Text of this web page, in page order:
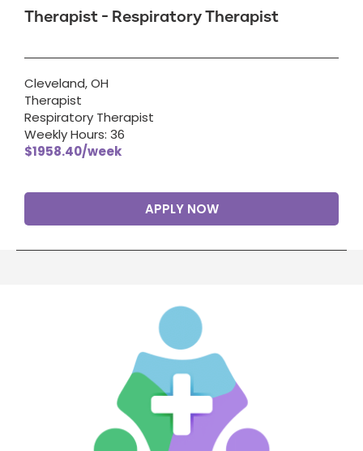
Therapist - Respiratory Therapist
Cleveland, OH
Therapist
Respiratory Therapist
Weekly Hours: 36
$1958.40/week
APPLY NOW